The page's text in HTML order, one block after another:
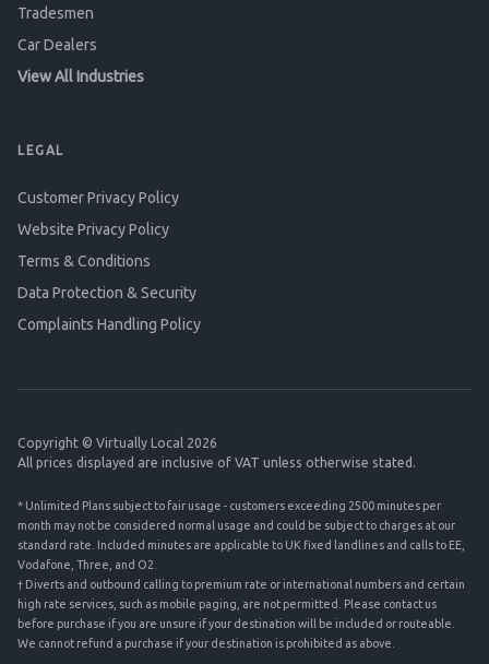
Tradesmen
Car Dealers
View All Industries
LEGAL
Customer Privacy Policy
Website Privacy Policy
Terms & Conditions
Data Protection & Security
Complaints Handling Policy
Copyright © Virtually Local 2026
All prices displayed are inclusive of VAT unless otherwise stated.
* Unlimited Plans subject to fair usage - customers exceeding 2500 minutes per
month may not be considered normal usage and could be subject to charges at our
standard rate. Included minutes are applicable to UK fixed landlines and calls to EE,
Vodafone, Three, and O2.
† Diverts and outbound calling to premium rate or international numbers and certain
high rate services, such as mobile paging, are not permitted. Please contact us
before purchase if you are unsure if your destination will be included or routeable.
We cannot refund a purchase if your destination is prohibited as above.